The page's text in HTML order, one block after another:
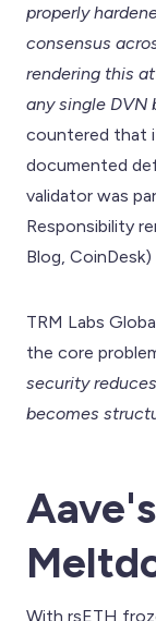
properly
consensus
rendering this
any single DVN
countered that
documented
validator was
Responsibility
Blog, CoinDesk)
TRM Labs
the core
security
becomes
With rsETH